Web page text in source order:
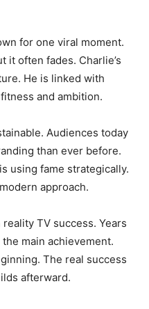
for one viral moment.
it often fades. Charlie’s
He is linked with
and ambition.
Audiences today
than ever before.
using fame strategically.
approach.
TV success. Years
main achievement.
The real success
afterward.